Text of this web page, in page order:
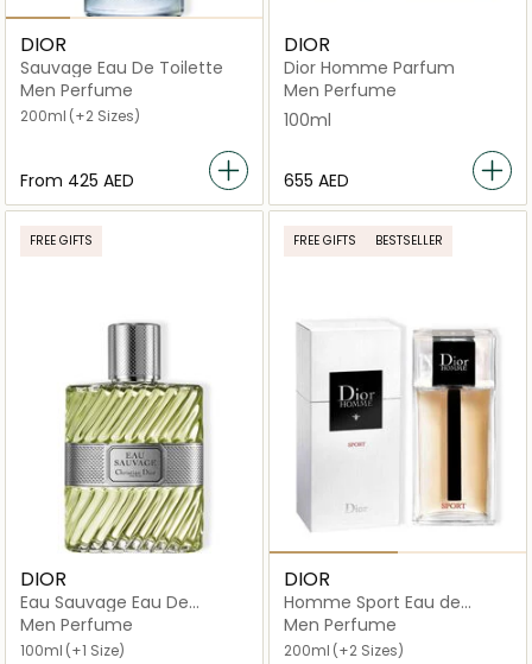
DIOR
Sauvage Eau De Toilette
Men Perfume
200ml (+2 Sizes)
From ⁦425⁩ AED
DIOR
Dior Homme Parfum
Men Perfume
100ml
⁦655⁩ AED
FREE GIFTS
DIOR
Eau Sauvage Eau De
Toilette
Men Perfume
100ml (+1 Size)
FREE GIFTS BESTSELLER
DIOR
Homme Sport Eau de
Toilette
Men Perfume
200ml (+2 Sizes)